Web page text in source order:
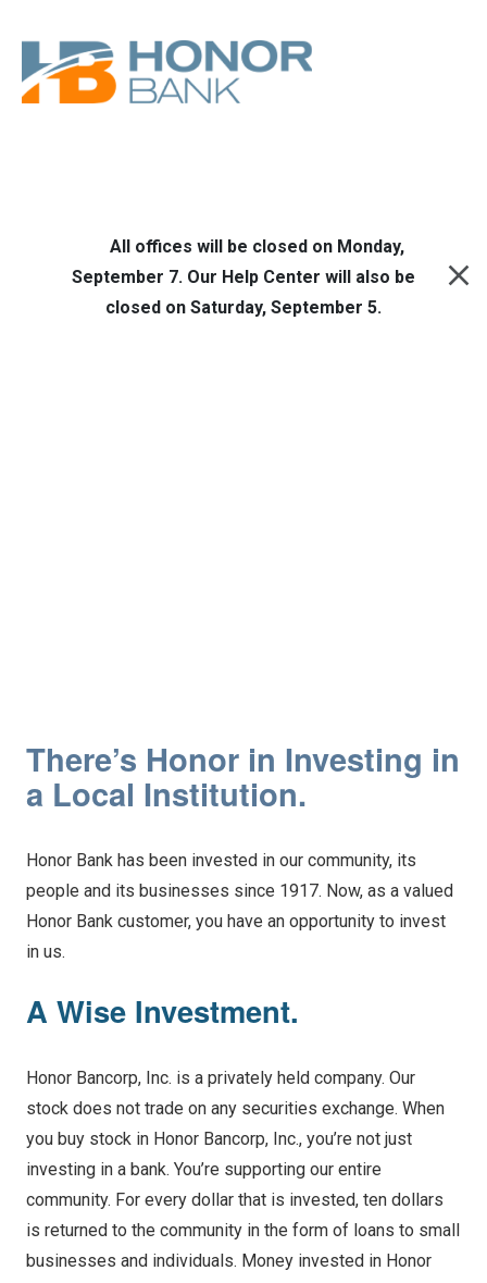
Skip to main content
All offices will be closed on Monday,
September 7. Our Help Center will also be
closed on Saturday, September 5.
There’s Honor in Investing in
a Local Institution.
Honor Bank has been invested in our community, its
people and its businesses since 1917. Now, as a valued
Honor Bank customer, you have an opportunity to invest
in us.
A Wise Investment.
Honor Bancorp, Inc. is a privately held company. Our
stock does not trade on any securities exchange. When
you buy stock in Honor Bancorp, Inc., you’re not just
investing in a bank. You’re supporting our entire
community. For every dollar that is invested, ten dollars
is returned to the community in the form of loans to small
businesses and individuals. Money invested in Honor